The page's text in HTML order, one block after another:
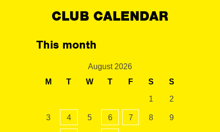
CLUB CALENDAR
This month
August 2026
M
T W T F S S
1 2
3 4 5 6 7 8 9